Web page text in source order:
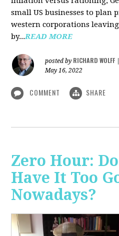
small US businesses to plan
western corporations leaving
by...READ MORE
posted by RICHARD WOLFF
May 16, 2022
COMMENT SHARE
Zero Hour:
Have It Too
Nowadays?